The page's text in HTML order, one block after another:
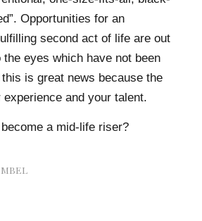
Opportunities for an
second act of life are out
eyes which have not been
is great news because the
and your talent.
a mid-life riser?